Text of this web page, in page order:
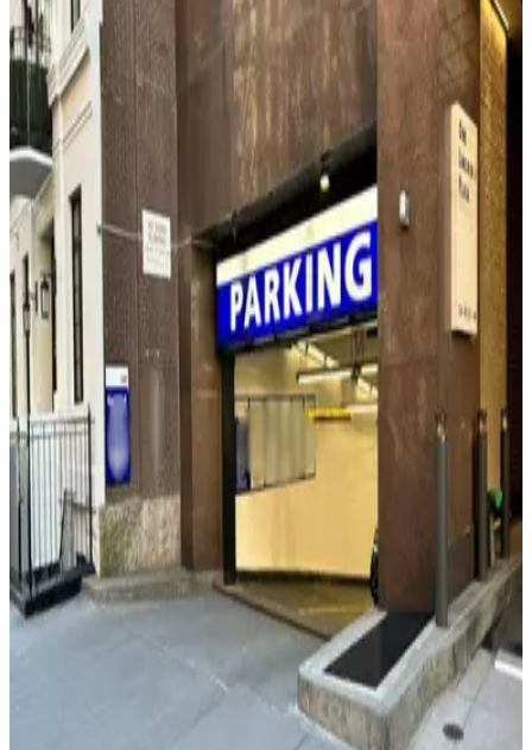
2 min walk
View details
(SP+) - 165 W. 65th St. Garage
from$35
(SP+) - 165 W. 65th St. Garage
3 min walk
24 / 7
View details
(SP+) - 140 W. 62nd St. Garage
from
$28
(SP+) - 140 W. 62nd St. Garage
3 min walk
24 / 7
View details
(SP+) - 2 Lincoln Plaza Garage
(SP+) - 2 Lincoln Plaza Garage
5 min walk
View details
City Parking - 15 CPW Garage LLC
from
City Parking - 15 CPW Garage LLC